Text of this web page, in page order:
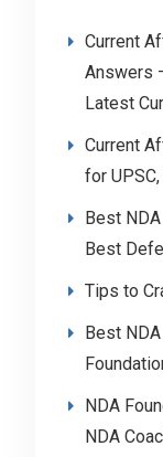
Current
Answers
Latest
Current
for UPSC,
Best
Best
Tips to
Best
NDA
NDA